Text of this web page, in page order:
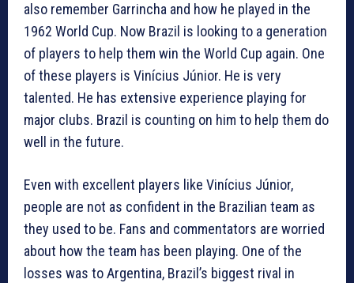
also remember Garrincha and how he played in the
1962 World Cup. Now Brazil is looking to a generation
of players to help them win the World Cup again. One
of these players is Vinícius Júnior. He is very
talented. He has extensive experience playing for
major clubs. Brazil is counting on him to help them do
well in the future.
Even with excellent players like Vinícius Júnior,
people are not as confident in the Brazilian team as
they used to be. Fans and commentators are worried
about how the team has been playing. One of the
losses was to Argentina, Brazil’s biggest rival in